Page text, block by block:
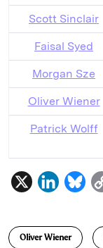
Scott Sinclair
Faisal Syed
Morgan Sze
Oliver Wiener
Patrick Wolff
X
L
n
k
B
Oliver Wiener